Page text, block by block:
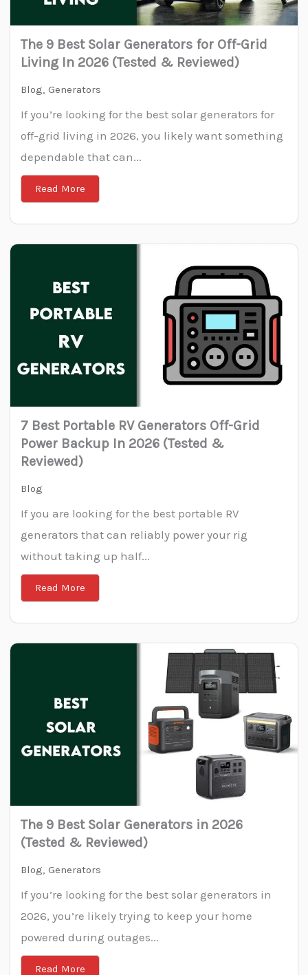
The 9 Best Solar Generators for Off-Grid
Living In 2026 (Tested & Reviewed)
Blog Generators
If you’re looking for the best solar generators for
off-grid living in 2026, you likely want something
dependable that can...
Read More
7 Best Portable RV Generators Off-Grid
Power Backup In 2026 (Tested &
Reviewed)
Blog
If you are looking for the best portable RV
generators that can reliably power your rig
without taking up half...
Read More
The 9 Best Solar Generators in 2026
(Tested & Reviewed)
Blog, Generators
If you’re looking for the best solar generators in
2026, you’re likely trying to keep your home
powered during outages...
Read More